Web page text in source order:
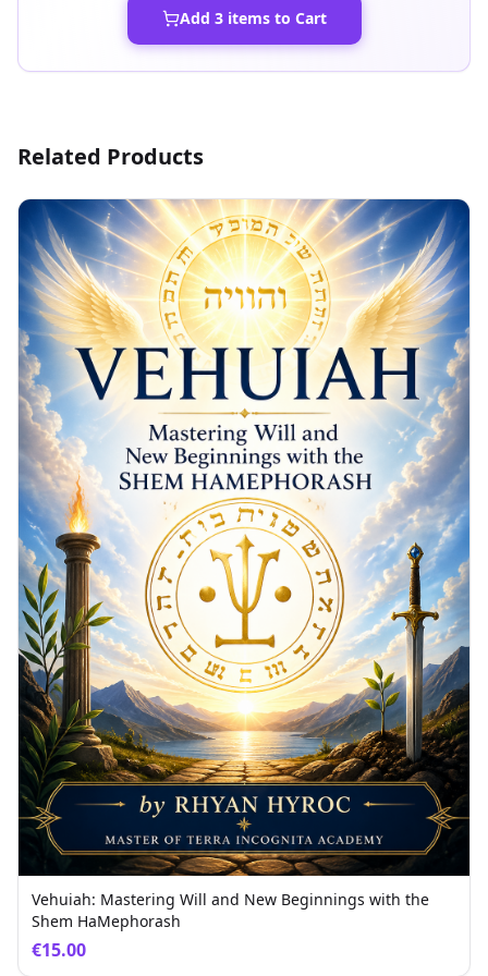
Add 3items to Cart
Related Products
Vehuiah: Mastering Will and New Beginnings with the
Shem HaMephorash
€15.00